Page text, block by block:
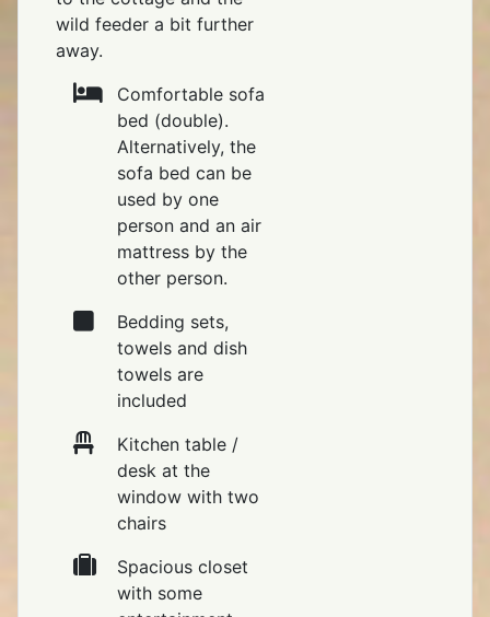
wild feeder a bit further
away.
Comfortable sofa
bed (double).
Alternatively, the
sofa bed can be
used by one
person and an air
mattress by the
other person.
Bedding sets,
towels and dish
towels are
included
Kitchen table /
desk at the
window with two
chairs
Spacious closet
with some